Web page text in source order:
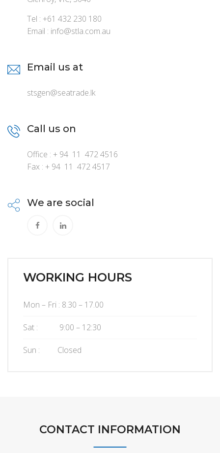
Tel : +61 432 230 180
Email : info@stla.com.au
Email us at
stsgen@seatrade.lk
Call us on
Office : + 94 11 472 4516
Fax : + 94 11 472 4517
We are social
WORKING HOURS
Mon – Fri : 8.30 – 17.00
Sat : 9:00 – 12:30
Sun : Closed
CONTACT INFORMATION